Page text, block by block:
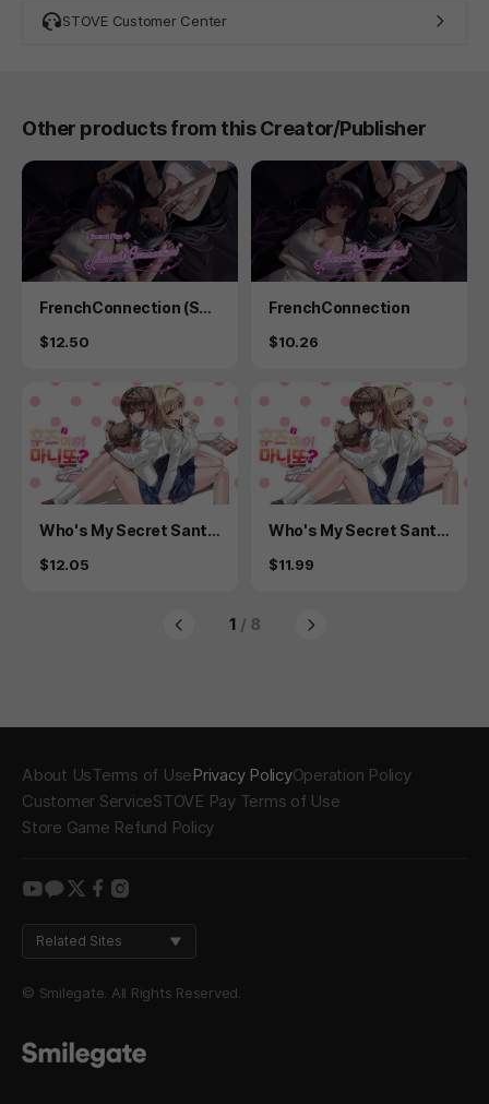
STOVE Customer Center
Other products from this Creator/Publisher
Product
FrenchConnection (Sec
Price
$12.50
Product
FrenchConnection
Price
$10.26
Product
Who's My Secret Sant
Price
$12.05
Product
Who's My Secret Sant
Price
$11.99
1 / 8
About UsTerms of UsePrivacy PolicyOperation Policy
Customer ServiceSTOVE Pay Terms of Use
Store Game Refund Policy
youtube
kakao
twitter
facebook
instagram
Related Sites
© Smilegate. All Rights Reserved.